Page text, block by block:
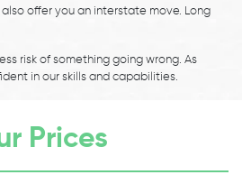
offer you an interstate move. Long
risk of something going wrong. As
in our skills and capabilities.
Prices